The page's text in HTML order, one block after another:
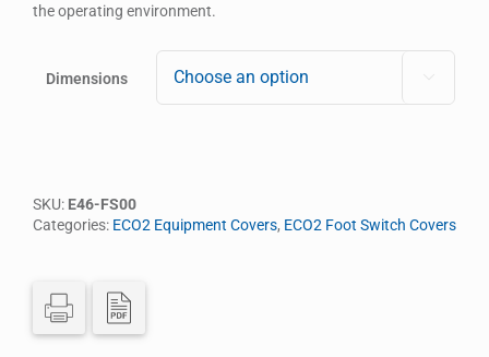
the operating environment.
Dimensions
SKU: E46-FS00
Categories: ECO2 Equipment Covers, ECO2 Foot Switch Covers